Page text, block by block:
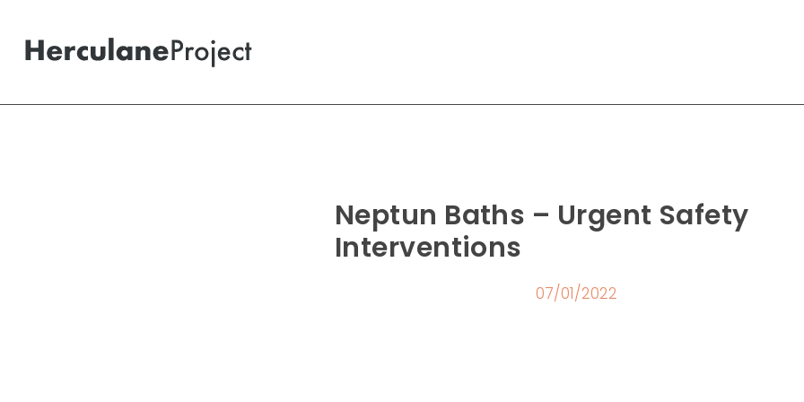
Neptun Baths – Urgent Safety
Interventions
07/01/2022